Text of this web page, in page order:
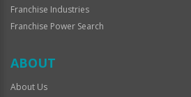
Franchise Industries
Franchise Power Search
ABOUT
About Us